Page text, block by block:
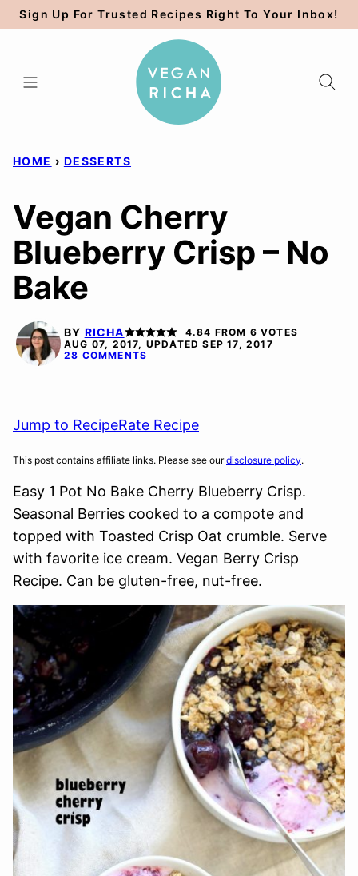
Skip
to
Sign Up For Trusted Recipes Right To Your Inbox!
HOME › DESSERTS
Vegan Cherry
Blueberry Crisp – No
Bake
BY RICHA 4.84 FROM 6 VOTES
AUG 07, 2017, UPDATED SEP 17, 2017
28 COMMENTS
Jump to RecipeRate Recipe
This post contains affiliate links. Please see ourdisclosure policy.
Easy 1 Pot No Bake Cherry Blueberry Crisp.
Seasonal Berries cooked to a compote and
topped with Toasted Crisp Oat crumble. Serve
with favorite ice cream. Vegan Berry Crisp
Recipe. Can be gluten-free, nut-free.